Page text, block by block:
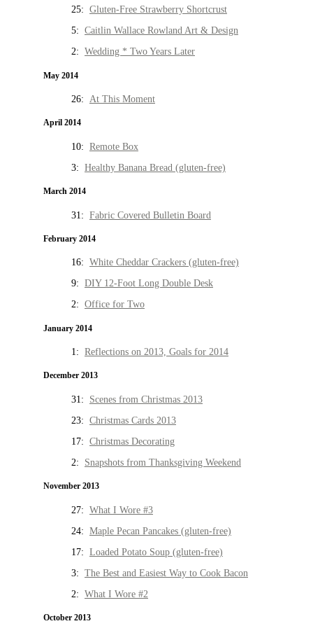
25: Gluten-Free Strawberry Shortcrust
5: Caitlin Wallace Rowland Art & Design
2: Wedding * Two Years Later
May 2014
26: At This Moment
April 2014
10: Remote Box
3: Healthy Banana Bread (gluten-free)
March 2014
31: Fabric Covered Bulletin Board
February 2014
16: White Cheddar Crackers (gluten-free)
9: DIY 12-Foot Long Double Desk
2: Office for Two
January 2014
1: Reflections on 2013, Goals for 2014
December 2013
31: Scenes from Christmas 2013
23: Christmas Cards 2013
17: Christmas Decorating
2: Snapshots from Thanksgiving Weekend
November 2013
27: What I Wore #3
24: Maple Pecan Pancakes (gluten-free)
17: Loaded Potato Soup (gluten-free)
3: The Best and Easiest Way to Cook Bacon
2: What I Wore #2
October 2013